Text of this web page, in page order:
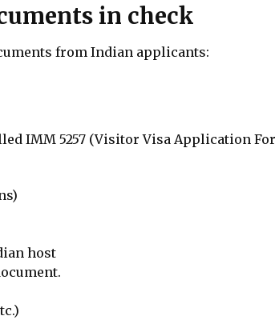
in check
from Indian applicants:
IMM 5257 (Visitor Visa Application
host